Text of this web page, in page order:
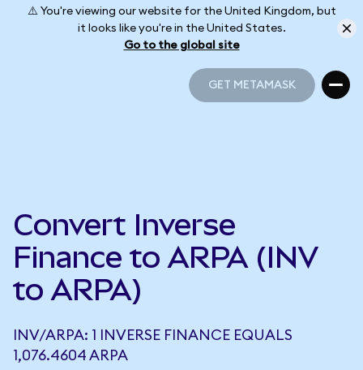
⚠️ You're viewing our website for the United Kingdom, but
it looks like you're in the United States.
Go to the global site
GET METAMASK
Convert Inverse
Finance to ARPA (INV
to ARPA)
INV/ARPA: 1 INVERSE FINANCE EQUALS
1,076.4604 ARPA